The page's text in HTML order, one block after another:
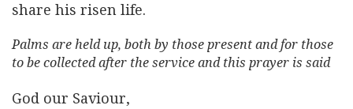
share his risen life.
Palms are held up, both by those present and for those
to be collected after the service and this prayer is said
God our Saviour,